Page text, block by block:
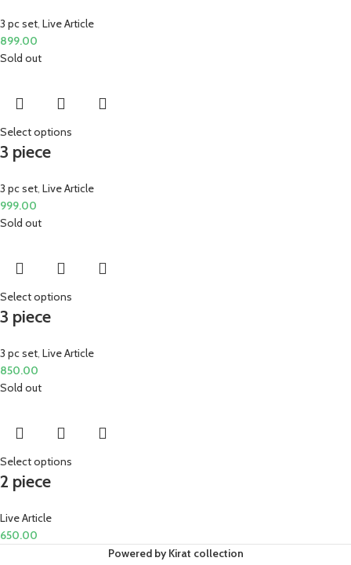
3 pc set, Live Article
899.00
Sold out
Select options
3 piece
3 pc set, Live Article
999.00
Sold out
Select options
3 piece
3 pc set, Live Article
850.00
Sold out
Select options
2 piece
Live Article
650.00
Powered by Kirat collection